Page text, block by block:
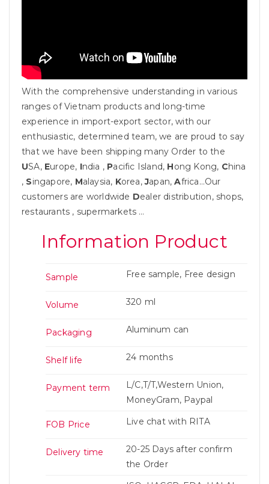
With the comprehensive understanding in various
ranges of Vietnam products and long-time
experience in import-export sector, with our
enthusiastic, determined team, we are proud to say
that we have been shipping many Order to the
USA, Europe, India , Pacific Island, Hong Kong, China
, Singapore, Malaysia, Korea,Japan,Africa…Our
customers are worldwide Dealer distribution, shops,
restaurants , supermarkets …
Information Product
Sample Free sample, Free design
Volume 320 ml
Packaging Aluminum can
Shelf life 24 months
Payment term
L/C,T/T,Western Union,
MoneyGram, Paypal
FOB Price Live chat with RITA
Delivery time
20-25 Days after confirm
the Order